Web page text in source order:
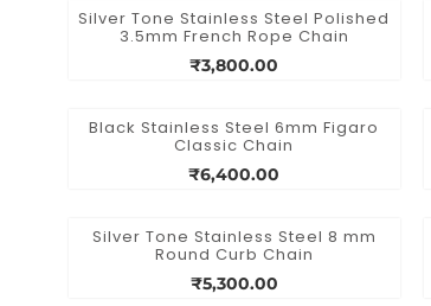
Silver Tone Stainless Steel Polished
3.5mm French Rope Chain
₹3,800.00
Black Stainless Steel 6mm Figaro
Classic Chain
₹6,400.00
Silver Tone Stainless Steel 8 mm
Round Curb Chain
₹5,300.00